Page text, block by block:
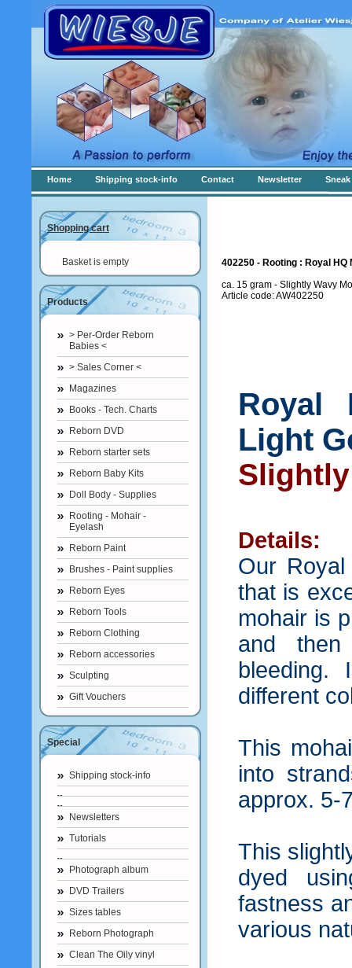
Home Shipping stock-info Contact Newsletter
Shopping cart
Basket is empty
Products
> Per-Order Reborn
Babies <
> Sales Corner <
Magazines
Books - Tech. Charts
Reborn DVD
Reborn starter sets
Reborn Baby Kits
Doll Body - Supplies
Rooting - Mohair -
Eyelash
Reborn Paint
Brushes - Paint supplies
Reborn Eyes
Reborn Tools
Reborn Clothing
Reborn accessories
Sculpting
Gift Vouchers
Special
Shipping stock-info
Newsletters
Tutorials
Photograph album
DVD Trailers
Sizes tables
Reborn Photograph
Clean The Oily vinyl
402250 - Rooting : Royal
ca. 15 gram - Slightly Wavy
Article code: AW402250
Royal
Light
Details:
Our
that is
mohair is
and
different
This
into
approx. 5-
This
dyed
fastness
various